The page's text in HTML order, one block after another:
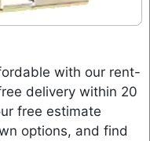
with our rent-
delivery within 20
free estimate
options, and find